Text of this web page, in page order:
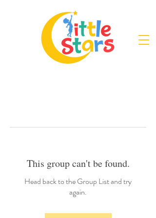
This group can't be found.
Head back to the Group List and try
again.